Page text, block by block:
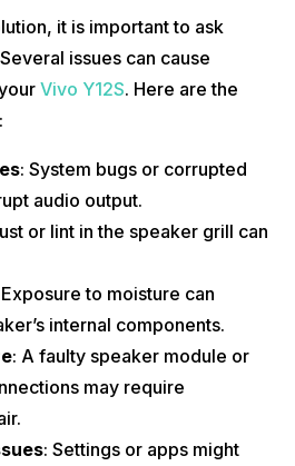
it is important to ask
issues can cause
Vivo Y12S. Here are the
: System bugs or corrupted
audio output.
or lint in the speaker grill can
Exposure to moisture can
internal components.
: A faulty speaker module or
may require
: Settings or apps might